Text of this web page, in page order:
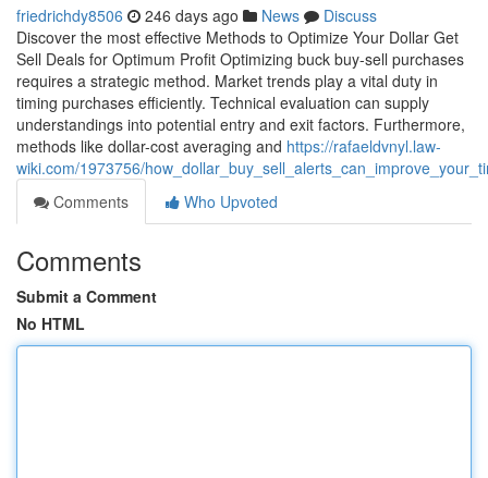
friedrichdy8506 246 days ago News
Discuss
Discover the most effective Methods to Optimize Your Dollar Get
Sell Deals for Optimum Profit Optimizing buck buy-sell purchases
requires a strategic method. Market trends play a vital duty in
timing purchases efficiently. Technical evaluation can supply
understandings into potential entry and exit factors. Furthermore,
methods like dollar-cost averaging and https://rafaeldvnyl.law-
wiki.com/1973756/
Comments
Who Upvoted
Comments
Submit a Comment
No HTML